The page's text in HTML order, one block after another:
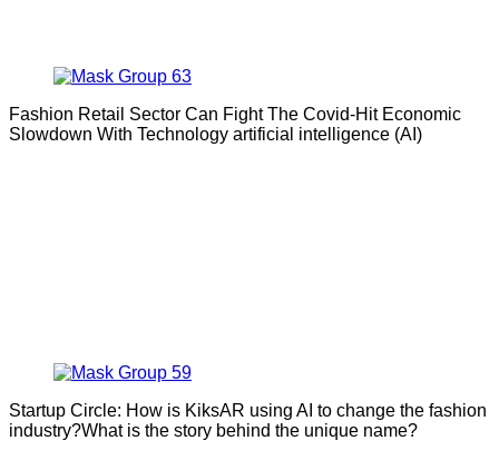
Fashion Retail Sector Can Fight The Covid-Hit Economic
Slowdown With Technology artificial intelligence (AI)
Startup Circle: How is KiksAR using AI to change the fashion
industry?What is the story behind the unique name?